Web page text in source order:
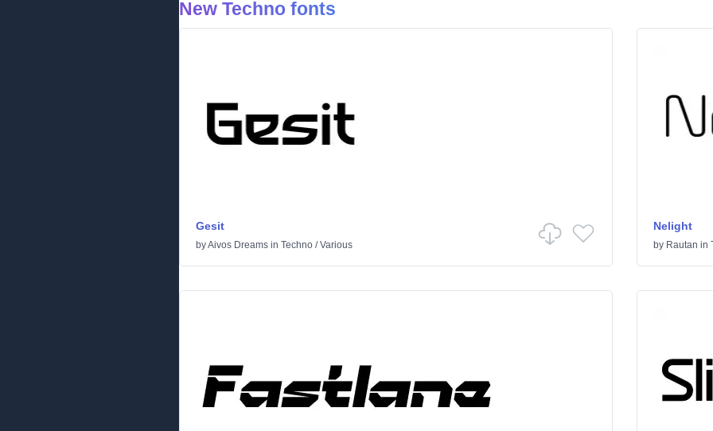
New Techno fonts
Gesit
byAivos Dreams in Techno /Various
Nelight
by Rautan in